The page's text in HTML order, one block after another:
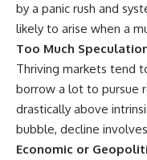
by a panic rush and
likely to arise when a
Too Much
Thriving markets tend
borrow a lot to pursue
drastically above
bubble, decline
Economic or